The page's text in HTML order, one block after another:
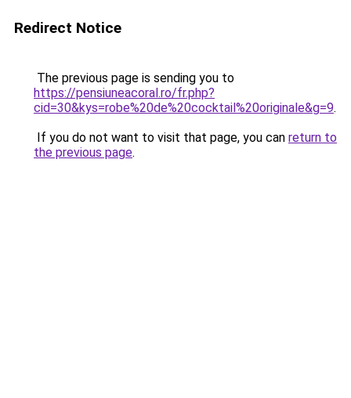
Redirect Notice
The previous page is sending you to
https://pensiuneacoral.ro/fr.php?
cid=30&kys=robe%20de%20cocktail%20originale&g=9.
If you do not want to visit that page, you can return to
the previous page.